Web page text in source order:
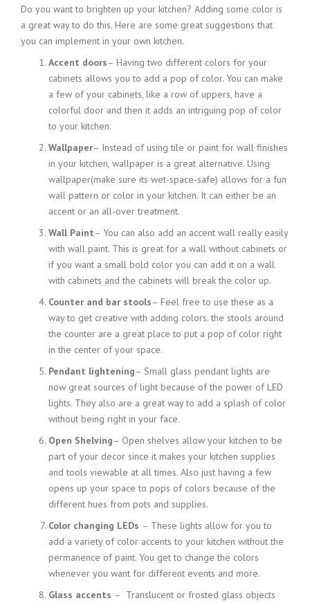
Do you want to brighten up your kitchen? Adding some color is
a great way to do this. Here are some great suggestions that
you can implement in your own kitchen.
Accent doors– Having two different colors for your
cabinets allows you to add a pop of color. You can make
a few of your cabinets, like a row of uppers, have a
colorful door and then it adds an intriguing pop of color
to your kitchen.
Wallpaper– Instead of using tile or paint for wall finishes
in your kitchen, wallpaper is a great alternative. Using
wallpaper(make sure its wet-space-safe) allows for a fun
wall pattern or color in your kitchen. It can either be an
accent or an all-over treatment.
Wall Paint– You can also add an accent wall really easily
with wall paint. This is great for a wall without cabinets or
if you want a small bold color you can add it on a wall
with cabinets and the cabinets will break the color up.
Counter and bar stools– Feel free to use these as a
way to get creative with adding colors. the stools around
the counter are a great place to put a pop of color right
in the center of your space.
Pendant lightening– Small glass pendant lights are
now great sources of light because of the power of LED
lights. They also are a great way to add a splash of color
without being right in your face.
Open Shelving– Open shelves allow your kitchen to be
part of your decor since it makes your kitchen supplies
and tools viewable at all times. Also just having a few
opens up your space to pops of colors because of the
different hues from pots and supplies.
Color changing LEDs – These lights allow for you to
add a variety of color accents to your kitchen without the
permanence of paint. You get to change the colors
whenever you want for different events and more.
Glass accents – Translucent or frosted glass objects